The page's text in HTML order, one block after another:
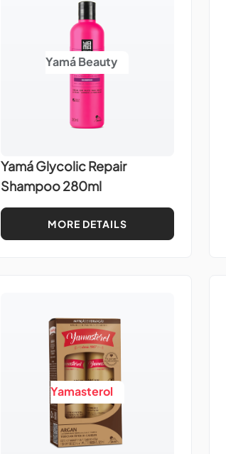
Yamá Beauty
Yamá Glycolic Repair
Shampoo 280ml
MORE DETAILS
Yamasterol